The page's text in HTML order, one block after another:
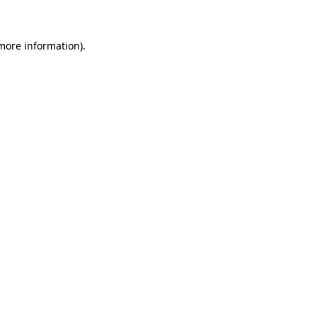
information).